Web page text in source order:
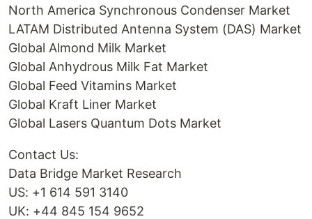
North America Synchronous Condenser Market
LATAM Distributed Antenna System (DAS) Market
Global Almond Milk Market
Global Anhydrous Milk Fat Market
Global Feed Vitamins Market
Global Kraft Liner Market
Global Lasers Quantum Dots Market
Contact Us:
Data Bridge Market Research
US: +1 614 591 3140
UK: +44 845 154 9652